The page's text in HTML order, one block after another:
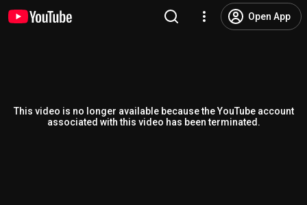
Open App
This video is no longer available because the YouTube account
associated with this video has been terminated.